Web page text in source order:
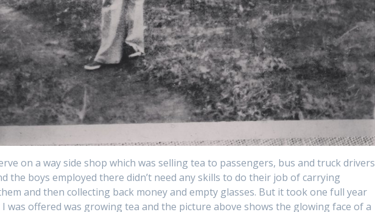
on a way side shop which was selling tea to passengers, bus and truck drivers
the boys employed there didn’t need any skills to do their job of carrying
and then collecting back money and empty glasses. But it took one full year
was offered was growing tea and the picture above shows the glowing face of a